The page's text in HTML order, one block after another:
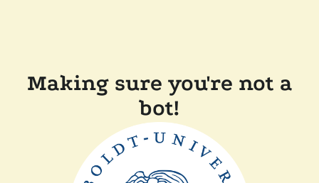
Making sure you're not a
bot!